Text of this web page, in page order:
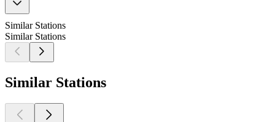
Similar Stations
Similar Stations
Similar Stations